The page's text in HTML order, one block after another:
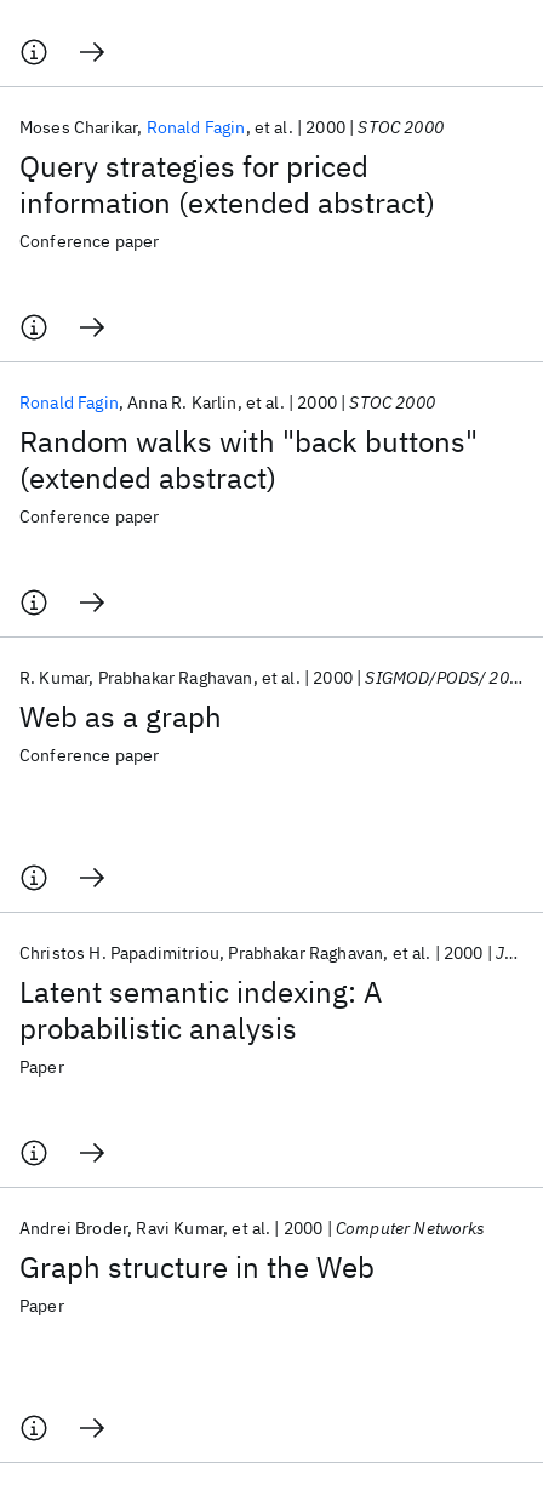
Query strategies for priced
information (extended abstract)
Moses Charikar Ronald Fagin et al. 2000 STOC 2000
Conference paper
Random walks with "back buttons"
(extended abstract)
Ronald Fagin Anna R. Karlin et al. 2000 STOC 2000
Conference paper
Web as a graph
R. Kumar Prabhakar Raghavan et al. 2000 SIGMOD/PODS/ 2000
Conference paper
Latent semantic indexing: A
probabilistic analysis
Christos H. Papadimitriou Prabhakar Raghavan et al. 2000 Journal of Computer and System Sciences
Paper
Graph structure in the Web
Andrei Broder Ravi Kumar et al. 2000 Computer Networks
Paper